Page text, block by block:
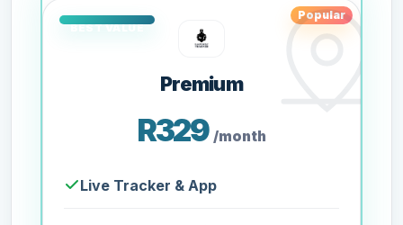
Popular
Premium
R329 /month
Live Tracker & App